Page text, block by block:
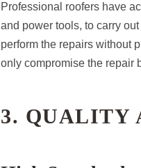
Professional roofers have
and power tools, to carry
perform the repairs without
only compromise the repair
3. QUALITY